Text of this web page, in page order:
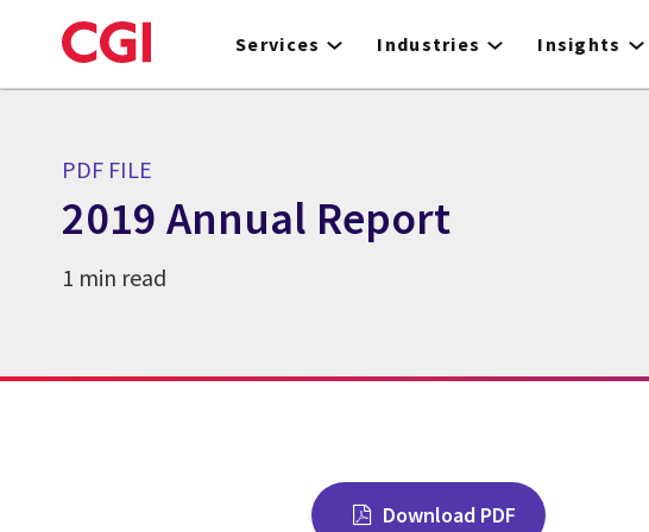
to
Services Industries Insights
PDF FILE
2019 Annual Report
1 min read
Download PDF